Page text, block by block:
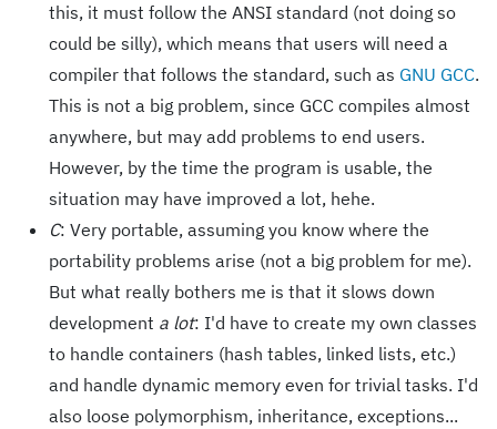
this, it must follow the ANSI standard (not doing so
could be silly), which means that users will need a
compiler that follows the standard, such as GNU GCC.
This is not a big problem, since GCC compiles almost
anywhere, but may add problems to end users.
However, by the time the program is usable, the
situation may have improved a lot, hehe.
C: Very portable, assuming you know where the
portability problems arise (not a big problem for me).
But what really bothers me is that it slows down
development a lot: I'd have to create my own classes
to handle containers (hash tables, linked lists, etc.)
and handle dynamic memory even for trivial tasks. I'd
also loose polymorphism, inheritance, exceptions...